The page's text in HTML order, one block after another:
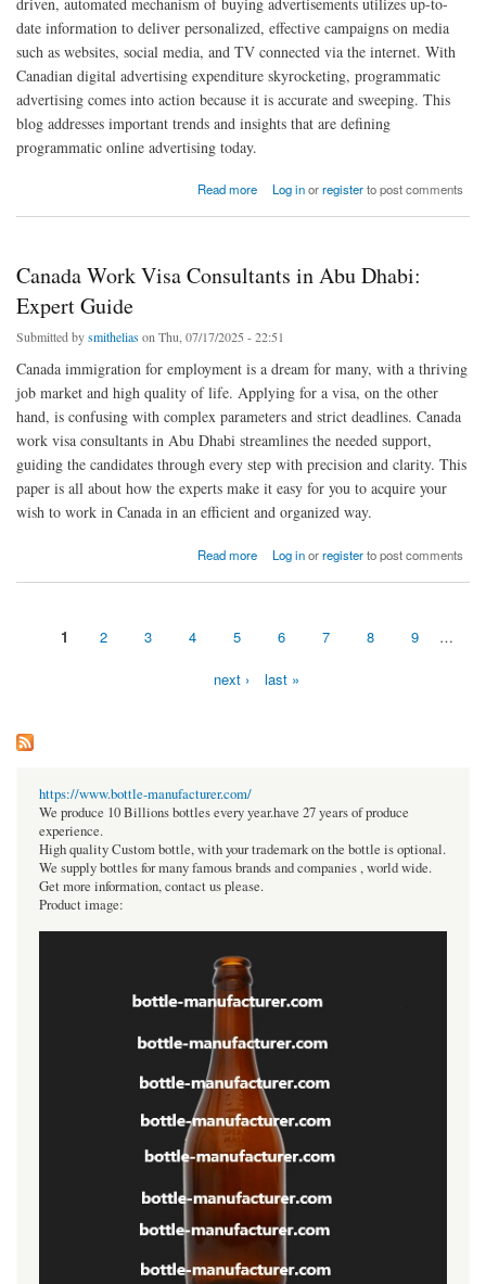
date information to deliver personalized, effective campaigns on media
such as websites, social media, and TV connected via the internet. With
Canadian digital advertising expenditure skyrocketing, programmatic
advertising comes into action because it is accurate and sweeping. This
blog addresses important trends and insights that are defining
programmatic online advertising today.
Read more
about Exploring Programmatic Online Advertising Canada: Trends & Insights
Log inorregisterto post comments
Canada Work Visa Consultants in Abu Dhabi:
Expert Guide
Submitted bysmithelias on Thu, 07/17/2025 - 22:51
Canada immigration for employment is a dream for many, with a thriving
job market and high quality of life. Applying for a visa, on the other
hand, is confusing with complex parameters and strict deadlines. Canada
work visa consultants in Abu Dhabi streamlines the needed support,
guiding the candidates through every step with precision and clarity. This
paper is all about how the experts make it easy for you to acquire your
wish to work in Canada in an efficient and organized way.
Read more
about Canada Work Visa Consultants in Abu Dhabi: Expert Guide
Log inorregisterto post comments
1 2 3 4 5 6 7 8 9 …
next › last »
https://www.bottle-manufacturer.com/
We produce 10 Billions bottles every year.have 27 years of produce
experience.
High quality Custom bottle, with your trademark on the bottle is optional.
We supply bottles for many famous brands and companies , world wide.
Get more information, contact us please.
Product image: